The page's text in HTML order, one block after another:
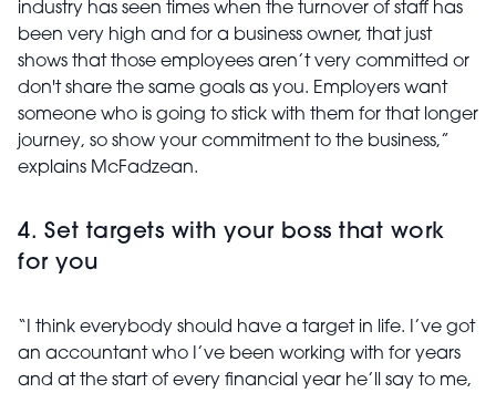
industry has seen times when the turnover of staff has
been very high and for a business owner, that just
shows that those employees aren’t very committed or
don't share the same goals as you. Employers want
someone who is going to stick with them for that longer
journey, so show your commitment to the business,”
explains McFadzean.
4. Set targets with your boss that work
for you
“I think everybody should have a target in life. I’ve got
an accountant who I’ve been working with for years
and at the start of every financial year he’ll say to me,